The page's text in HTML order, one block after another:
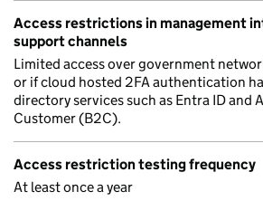
Access restrictions in management
support channels
Limited access over government
or if cloud hosted 2FA authentication
directory services such as Entra ID and
Customer (B2C).
Access restriction testing frequency
At least once a year